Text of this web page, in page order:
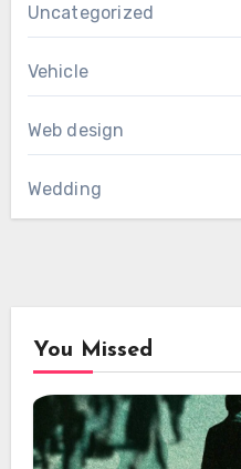
Uncategorized
Vehicle
Web design
Wedding
You Missed